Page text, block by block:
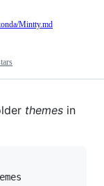
Mintty.md
themes in